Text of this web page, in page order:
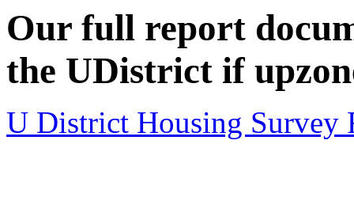
Our full report
the UDistrict if
U District Housing Survey